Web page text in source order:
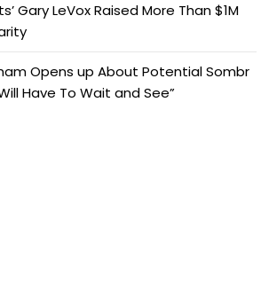
Gary LeVox Raised More Than $1M
Opens up About Potential Sombr
Have To Wait and See”